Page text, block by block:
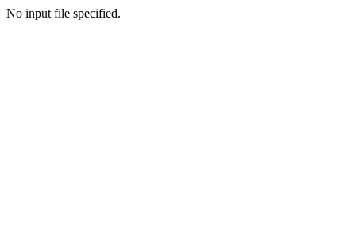
No input file specified.